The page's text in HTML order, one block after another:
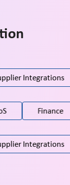
Integrations
Finance
Integrations